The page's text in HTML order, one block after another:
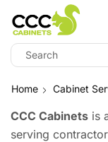
Home Cabinet
CCC Cabinets is
serving